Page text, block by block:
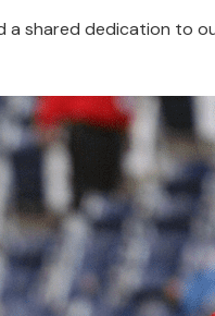
shared dedication to